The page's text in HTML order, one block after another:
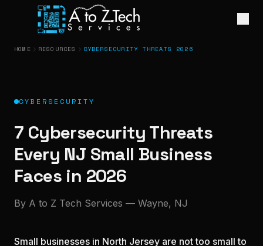
HOME RESOURCES CYBERSECURITY THREATS 2026
CYBERSECURITY
7 Cybersecurity Threats
Every NJ Small Business
Faces in 2026
By A to Z Tech Services — Wayne, NJ
Small businesses in North Jersey are not too small to